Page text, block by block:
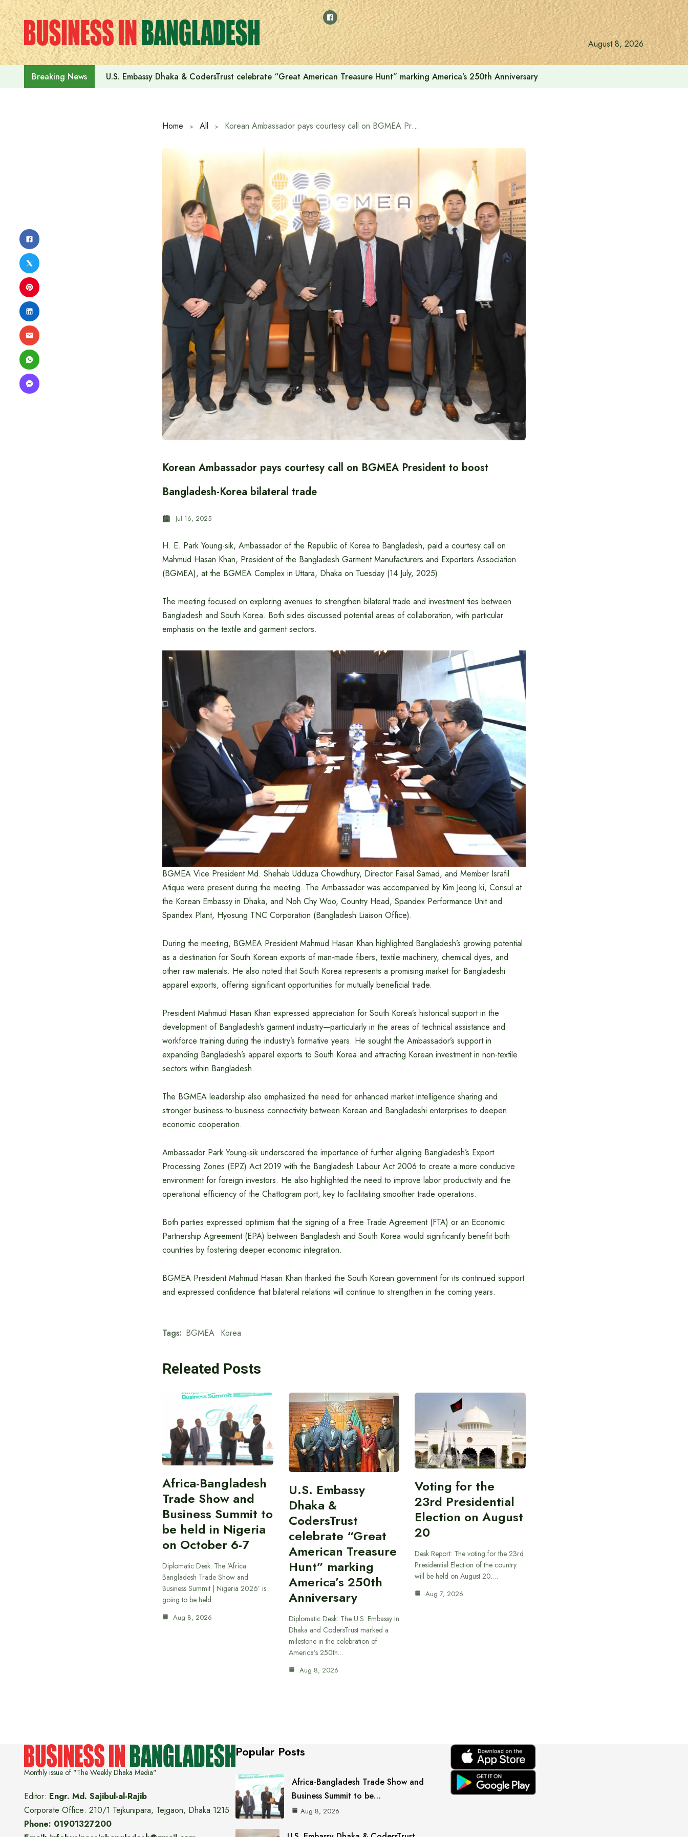
Skip
to
content
August 8, 2026
Breaking News U.S. Embassy Dhaka & CodersTrust celebrate “Great American Treasure Hunt” marking America’s 250th Anniversary
Home All Korean Ambassador pays courtesy call on BGMEA President to boost Bangladesh-Korea bilateral trade
Korean Ambassador pays courtesy call on BGMEA President to boost
Bangladesh-Korea bilateral trade
Jul 16, 2025
H. E. Park Young-sik, Ambassador of the Republic of Korea to Bangladesh, paid a courtesy call on
Mahmud Hasan Khan, President of the Bangladesh Garment Manufacturers and Exporters Association
(BGMEA), at the BGMEA Complex in Uttara, Dhaka on Tuesday (14 July, 2025).
The meeting focused on exploring avenues to strengthen bilateral trade and investment ties between
Bangladesh and South Korea. Both sides discussed potential areas of collaboration, with particular
emphasis on the textile and garment sectors.
BGMEA Vice President Md. Shehab Udduza Chowdhury, Director Faisal Samad, and Member Israfil
Atique were present during the meeting. The Ambassador was accompanied by Kim Jeong ki, Consul at
the Korean Embassy in Dhaka, and Noh Chy Woo, Country Head, Spandex Performance Unit and
Spandex Plant, Hyosung TNC Corporation (Bangladesh Liaison Office).
During the meeting, BGMEA President Mahmud Hasan Khan highlighted Bangladesh’s growing potential
as a destination for South Korean exports of man-made fibers, textile machinery, chemical dyes, and
other raw materials. He also noted that South Korea represents a promising market for Bangladeshi
apparel exports, offering significant opportunities for mutually beneficial trade.
President Mahmud Hasan Khan expressed appreciation for South Korea’s historical support in the
development of Bangladesh’s garment industry—particularly in the areas of technical assistance and
workforce training during the industry’s formative years. He sought the Ambassador’s support in
expanding Bangladesh’s apparel exports to South Korea and attracting Korean investment in non-textile
sectors within Bangladesh.
The BGMEA leadership also emphasized the need for enhanced market intelligence sharing and
stronger business-to-business connectivity between Korean and Bangladeshi enterprises to deepen
economic cooperation.
Ambassador Park Young-sik underscored the importance of further aligning Bangladesh’s Export
Processing Zones (EPZ) Act 2019 with the Bangladesh Labour Act 2006 to create a more conducive
environment for foreign investors. He also highlighted the need to improve labor productivity and the
operational efficiency of the Chattogram port, key to facilitating smoother trade operations.
Both parties expressed optimism that the signing of a Free Trade Agreement (FTA) or an Economic
Partnership Agreement (EPA) between Bangladesh and South Korea would significantly benefit both
countries by fostering deeper economic integration.
BGMEA President Mahmud Hasan Khan thanked the South Korean government for its continued support
and expressed confidence that bilateral relations will continue to strengthen in the coming years.
Tags: BGMEA Korea
Releated Posts
Africa-Bangladesh
Trade Show and
Business Summit to
be held in Nigeria
on October 6-7
Diplomatic Desk: The ‘Africa
Bangladesh Trade Show and
Business Summit | Nigeria 2026’ is
going to be held…
Aug 8, 2026
U.S. Embassy
Dhaka &
CodersTrust
celebrate “Great
American Treasure
Hunt” marking
America’s 250th
Anniversary
Diplomatic Desk: The U.S. Embassy in
Dhaka and CodersTrust marked a
milestone in the celebration of
America’s 250th…
Aug 8, 2026
Voting for the
23rd Presidential
Election on August
20
Desk Report: The voting for the 23rd
Presidential Election of the country
will be held on August 20.…
Aug 7, 2026
Monthly issue of "The Weekly Dhaka Media"
Editor: Engr. Md. Sajibul-al-Rajib
Corporate Office: 210/1 Tejkunipara, Tejgaon, Dhaka 1215
Phone: 01901327200
Popular Posts
Africa-Bangladesh Trade Show and
Business Summit to be…
Aug 8, 2026